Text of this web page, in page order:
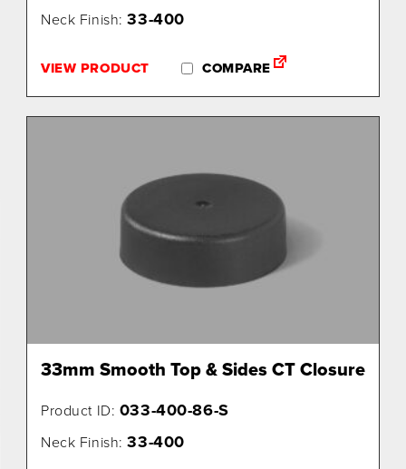
Neck Finish:33-400
VIEW PRODUCT COMPARE
33mm Smooth Top & Sides CT Closure
Product ID: 033-400-86-S
Neck Finish:33-400